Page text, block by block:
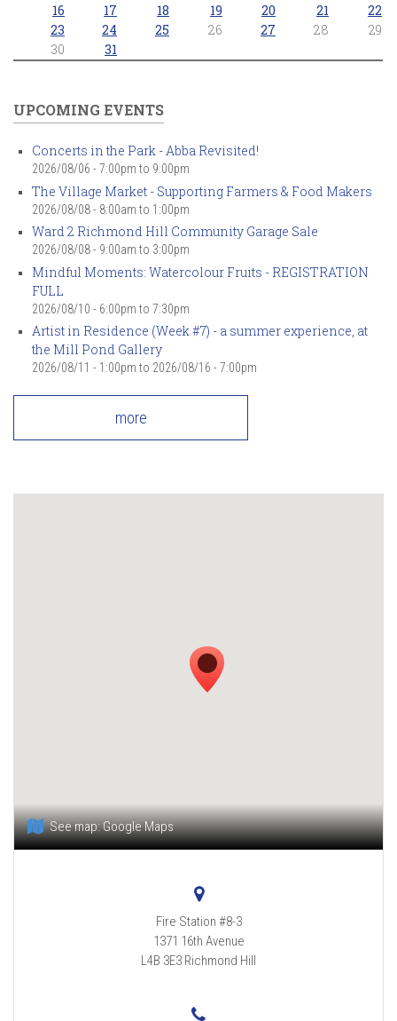
16
17 18 19 20 21
22
23
24 25 26 27 28
29
30
31
UPCOMING EVENTS
Concerts in the Park - Abba Revisited!
2026/08/06 - 7:00pm to 9:00pm
The Village Market - Supporting Farmers & Food Makers
2026/08/08 - 8:00am to 1:00pm
Ward 2 Richmond Hill Community Garage Sale
2026/08/08 - 9:00am to 3:00pm
Mindful Moments: Watercolour Fruits - REGISTRATION
FULL
2026/08/10 - 6:00pm to 7:30pm
Artist in Residence (Week #7) - a summer experience, at
the Mill Pond Gallery
2026/08/11 - 1:00pm to 2026/08/16 - 7:00pm
more
See map:Google Maps
Fire Station #8-3
1371 16th Avenue
L4B 3E3 Richmond Hill